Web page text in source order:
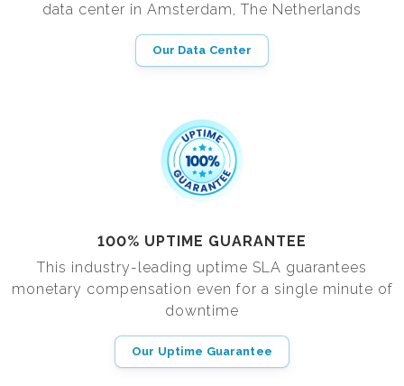
data center in Amsterdam, The Netherlands
Our Data Center
100% UPTIME GUARANTEE
This industry-leading uptime SLA guarantees
monetary compensation even for a single minute of
downtime
Our Uptime Guarantee